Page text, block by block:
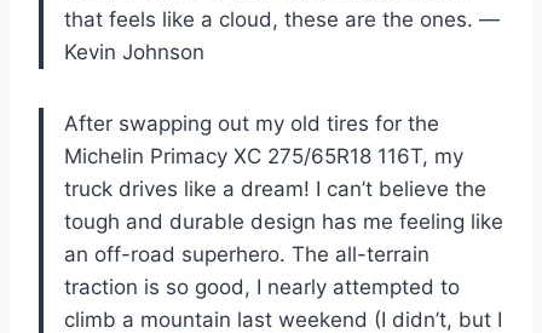
that feels like a cloud, these are the ones. —
Kevin Johnson
After swapping out my old tires for the
Michelin Primacy XC 275/65R18 116T, my
truck drives like a dream! I can’t believe the
tough and durable design has me feeling like
an off-road superhero. The all-terrain
traction is so good, I nearly attempted to
climb a mountain last weekend (I didn’t, but I